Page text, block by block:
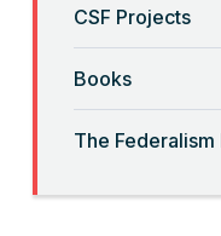
“Billionaires,
Federalism”
CSF Projects
Books
The Federalism